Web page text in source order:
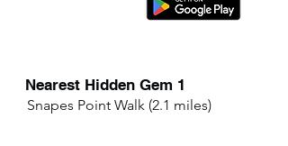
Nearest Hidden Gem 1
Snapes Point Walk (2.1 miles)